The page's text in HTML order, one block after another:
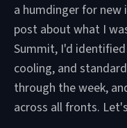
a humdinger for new
post about what I
Summit, I'd
cooling, and
through the week,
across all fronts.